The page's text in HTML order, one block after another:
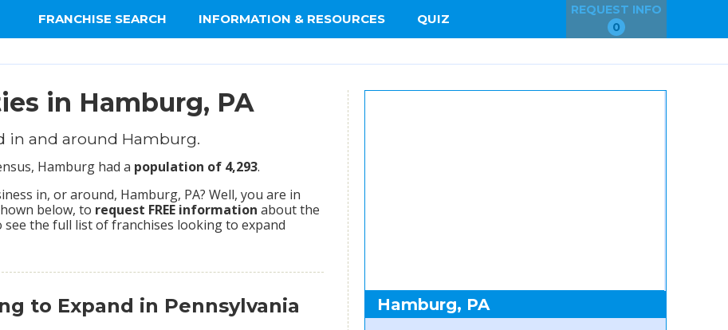
FRANCHISE SEARCH INFORMATION & RESOURCES QUIZ
REQUEST INFO
0
in Hamburg, PA
in and around Hamburg.
Hamburg had a population of 4,293.
in, or around, Hamburg, PA? Well, you are in
below, to request FREE information about the
see the full list of franchises looking to expand
to Expand in Pennsylvania Hamburg, PA